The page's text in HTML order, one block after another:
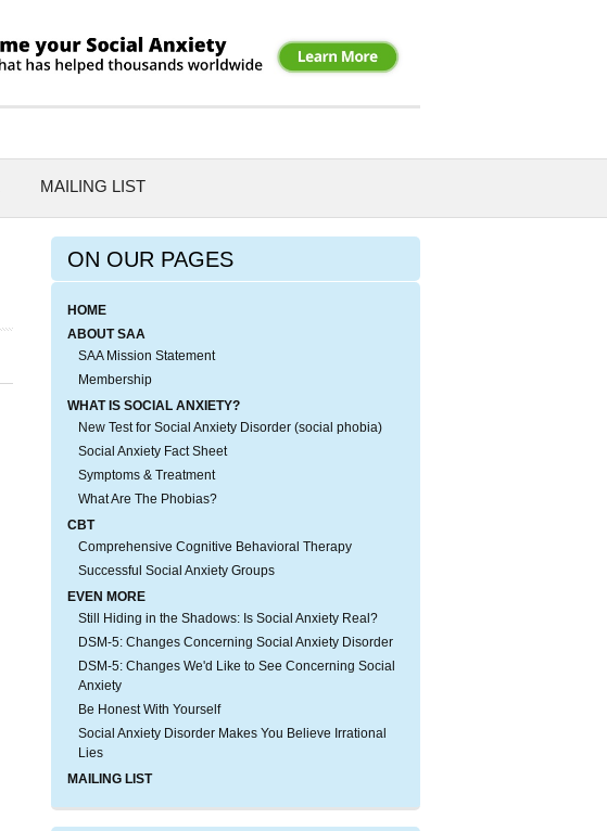
MAILING LIST
ON OUR PAGES
HOME
ABOUT SAA
SAA Mission Statement
Membership
WHAT IS SOCIAL ANXIETY?
New Test for Social Anxiety Disorder (social phobia)
Social Anxiety Fact Sheet
Symptoms & Treatment
What Are The Phobias?
CBT
Comprehensive Cognitive Behavioral Therapy
Successful Social Anxiety Groups
EVEN MORE
Still Hiding in the Shadows: Is Social Anxiety Real?
DSM-5: Changes Concerning Social Anxiety Disorder
DSM-5: Changes We'd Like to See Concerning Social
Anxiety
Be Honest With Yourself
Social Anxiety Disorder Makes You Believe Irrational
Lies
MAILING LIST